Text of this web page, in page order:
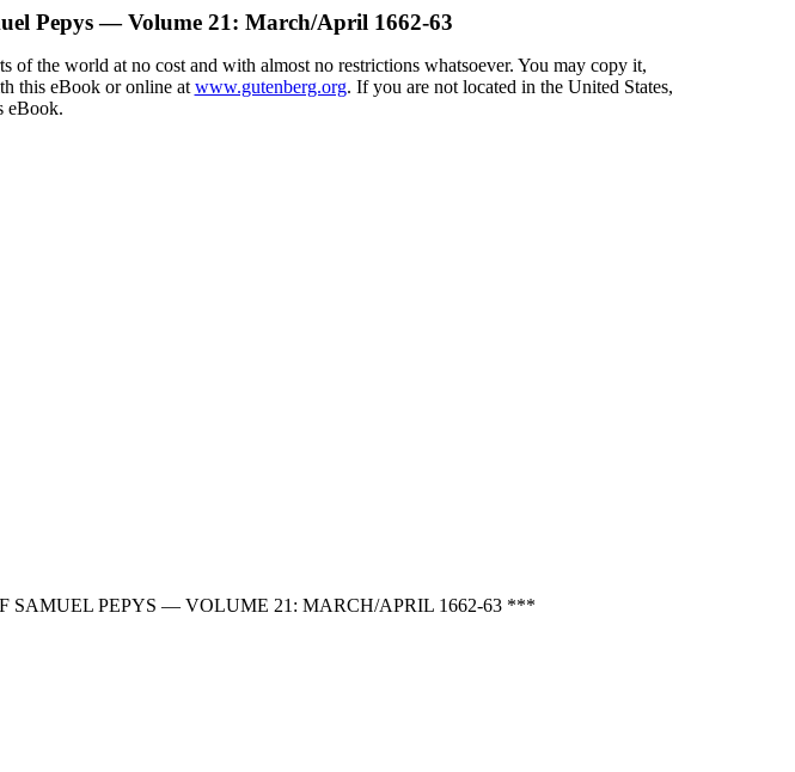
Pepys — Volume 21: March/April 1662-63
of the world at no cost and with almost no restrictions whatsoever. You may copy it,
this eBook or online at www.gutenberg.org. If you are not located in the United States,
eBook.
SAMUEL PEPYS — VOLUME 21: MARCH/APRIL 1662-63 ***